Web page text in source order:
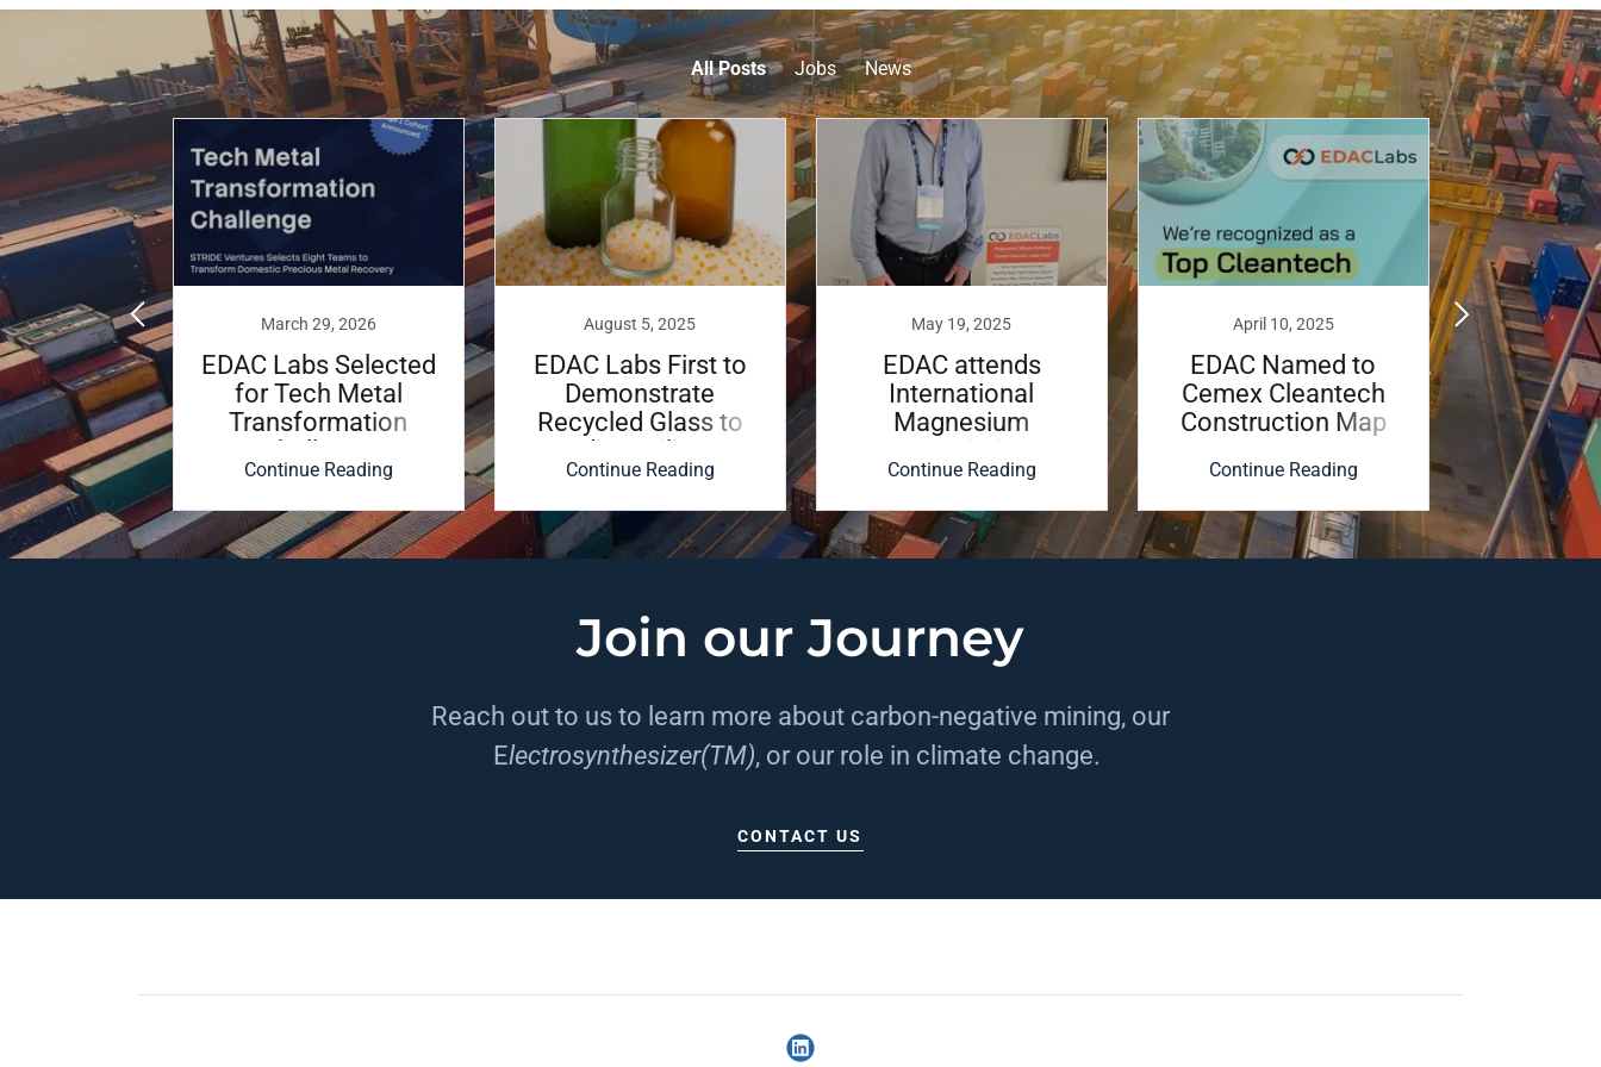
All Posts Jobs News
2023
Labs
with
March 29, 2026
EDAC Labs Selected
for Tech Metal
Transformation
Continue Reading
August 5, 2025
EDAC Labs First to
Demonstrate
Recycled Glass to
Continue Reading
May 19, 2025
EDAC attends
International
Magnesium
Conference
Continue Reading
April 10, 2025
EDAC Named to
Cemex Cleantech
Construction Map
Continue Reading
EDAC
Brian
Join our Journey
Reach out to us to learn more about carbon-negative mining, our
Electrosynthesizer(TM), or our role in climate change.
CONTACT US